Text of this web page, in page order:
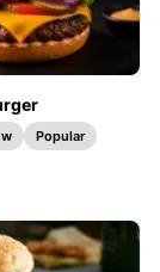
Popular